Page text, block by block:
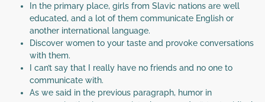
In the primary place, girls from Slavic nations are well
educated, and a lot of them communicate English or
another international language.
Discover women to your taste and provoke conversations
with them.
I can’t say that I really have no friends and no one to
communicate with.
As we said in the previous paragraph, humor in